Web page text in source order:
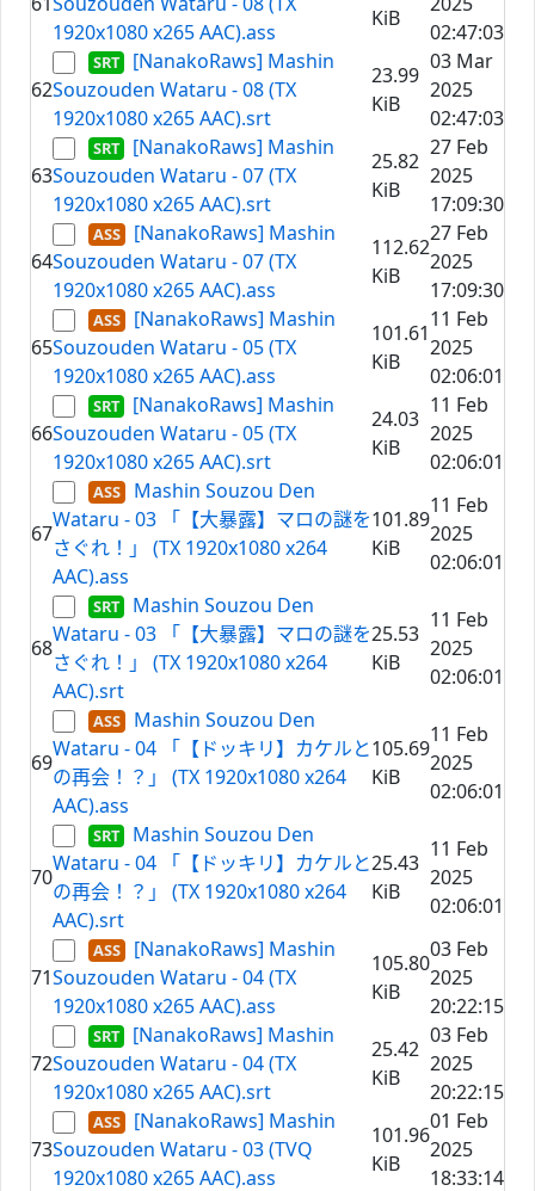
1920x1080 x265 AAC).ass
KiB
02:47:03
62
[NanakoRaws] Mashin
Souzouden Wataru - 08 (TX
1920x1080 x265 AAC).srt
23.99
KiB
03 Mar
2025
02:47:03
63
[NanakoRaws] Mashin
Souzouden Wataru - 07 (TX
1920x1080 x265 AAC).srt
25.82
KiB
27 Feb
2025
17:09:30
64
[NanakoRaws] Mashin
Souzouden Wataru - 07 (TX
1920x1080 x265 AAC).ass
112.62
KiB
27 Feb
2025
17:09:30
65
[NanakoRaws] Mashin
Souzouden Wataru - 05 (TX
1920x1080 x265 AAC).ass
101.61
KiB
11 Feb
2025
02:06:01
66
[NanakoRaws] Mashin
Souzouden Wataru - 05 (TX
1920x1080 x265 AAC).srt
24.03
KiB
11 Feb
2025
02:06:01
67
Mashin Souzou Den
Wataru - 03 「【大暴露】マロの謎を
さぐれ！」 (TX 1920x1080 x264
AAC).ass
101.89
KiB
11 Feb
2025
02:06:01
68
Mashin Souzou Den
Wataru - 03 「【大暴露】マロの謎を
さぐれ！」 (TX 1920x1080 x264
AAC).srt
25.53
KiB
11 Feb
2025
02:06:01
69
Mashin Souzou Den
Wataru - 04 「【ドッキリ】カケルと
の再会！？」 (TX 1920x1080 x264
AAC).ass
105.69
KiB
11 Feb
2025
02:06:01
70
Mashin Souzou Den
Wataru - 04 「【ドッキリ】カケルと
の再会！？」 (TX 1920x1080 x264
AAC).srt
25.43
KiB
11 Feb
2025
02:06:01
71
[NanakoRaws] Mashin
Souzouden Wataru - 04 (TX
1920x1080 x265 AAC).ass
105.80
KiB
03 Feb
2025
20:22:15
72
[NanakoRaws] Mashin
Souzouden Wataru - 04 (TX
1920x1080 x265 AAC).srt
25.42
KiB
03 Feb
2025
20:22:15
73
[NanakoRaws] Mashin
Souzouden Wataru - 03 (TVQ
1920x1080 x265 AAC).ass
101.96
KiB
01 Feb
2025
18:33:14